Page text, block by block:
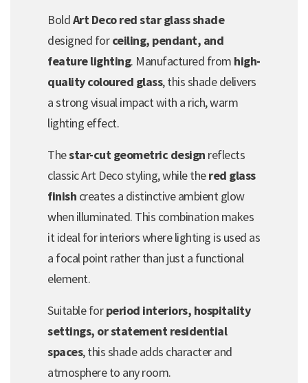
BoldArt Deco red star glass shade
designed forceiling, pendant, and
feature lighting. Manufactured from high-
quality coloured glass, this shade delivers
a strong visual impact with a rich, warm
lighting effect.
Thestar-cut geometric design reflects
classic Art Deco styling, while thered glass
finish creates a distinctive ambient glow
when illuminated. This combination makes
it ideal for interiors where lighting is used as
a focal point rather than just a functional
element.
Suitable forperiod interiors, hospitality
settings, or statement residential
spaces, this shade adds character and
atmosphere to any room.